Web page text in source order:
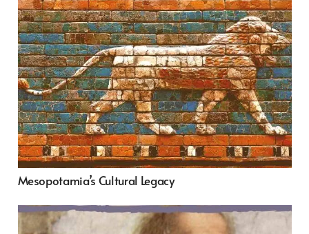
Mesopotamia’s Cultural Legacy